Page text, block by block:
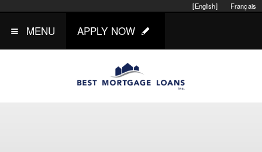
Français
[English]
MENU APPLY NOW